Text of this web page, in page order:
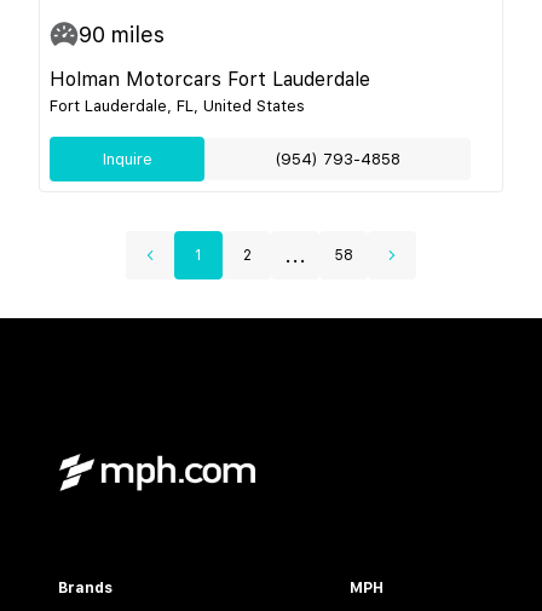
90 miles
Holman Motorcars Fort Lauderdale
Fort Lauderdale, FL, United States
Inquire (954) 793-4858
1 2 ... 58
Brands MPH